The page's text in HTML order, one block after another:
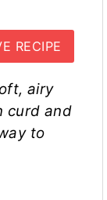
RECIPE
airy
curd and
to